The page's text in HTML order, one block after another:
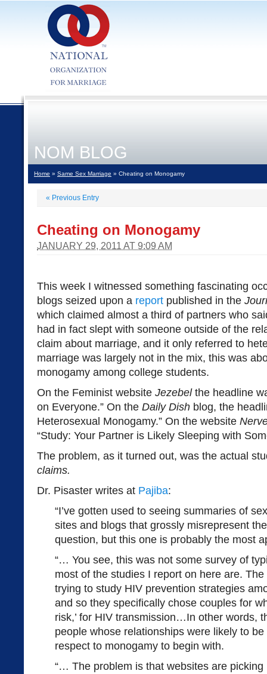
NOM BLOG
Home » Same Sex Marriage » Cheating on Monogamy
« Previous Entry
Cheating on Monogamy
JANUARY 29, 2011 AT 9:09 AM
This week I witnessed something fascinating
blogs seized upon a report published in the
which claimed almost a third of partners who
had in fact slept with someone outside of the
claim about marriage, and it only referred to
marriage was largely not in the mix, this was
monogamy among college students.
On the Feminist website Jezebelthe headline
on Everyone.” On the Daily Dish blog, the
Heterosexual Monogamy.” On the website
“Study: Your Partner is Likely Sleeping with
The problem, as it turned out, was the actual
claims.
Dr. Pisaster writes at Pajiba:
“I’ve gotten used to seeing summaries of
sites and blogs that grossly misrepresent
question, but this one is probably the most
“… You see, this was not some survey of
most of the studies I report on here are.
trying to study HIV prevention strategies
and so they specifically chose couples for
risk,’ for HIV transmission…In other words,
people whose relationships were likely to
respect to monogamy to begin with.
“… The problem is that websites are